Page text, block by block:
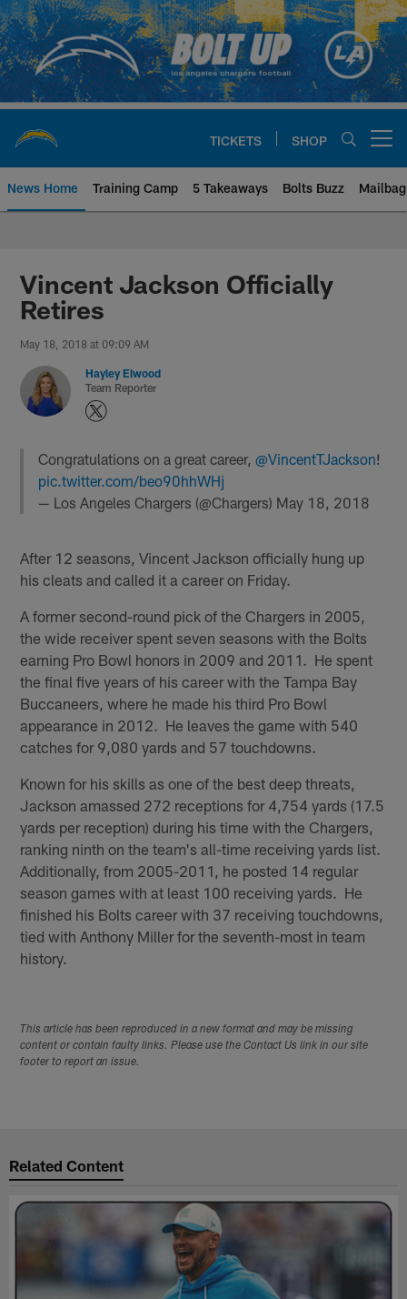
Skip
to
main
content
TICKETS SHOP
News Home Training Camp 5 Takeaways Bolts Buzz Mailbag
Chargers Official Site | Los
Vincent Jackson Officially
Retires
May 18, 2018 at 09:09 AM
Hayley Elwood
Team Reporter
Congratulations on a great career,@VincentTJackson!
pic.twitter.com/beo90hhWHj
— Los Angeles Chargers (@Chargers) May 18, 2018
After 12 seasons, Vincent Jackson officially hung up
his cleats and called it a career on Friday.
A former second-round pick of the Chargers in 2005,
the wide receiver spent seven seasons with the Bolts
earning Pro Bowl honors in 2009 and 2011. He spent
the final five years of his career with the Tampa Bay
Buccaneers, where he made his third Pro Bowl
appearance in 2012. He leaves the game with 540
catches for 9,080 yards and 57 touchdowns.
Known for his skills as one of the best deep threats,
Jackson amassed 272 receptions for 4,754 yards (17.5
yards per reception) during his time with the Chargers,
ranking ninth on the team's all-time receiving yards list.
Additionally, from 2005-2011, he posted 14 regular
season games with at least 100 receiving yards. He
finished his Bolts career with 37 receiving touchdowns,
tied with Anthony Miller for the seventh-most in team
history.
This article has been reproduced in a new format and may be missing
content or contain faulty links. Please use the Contact Us link in our site
footer to report an issue.
Related Content